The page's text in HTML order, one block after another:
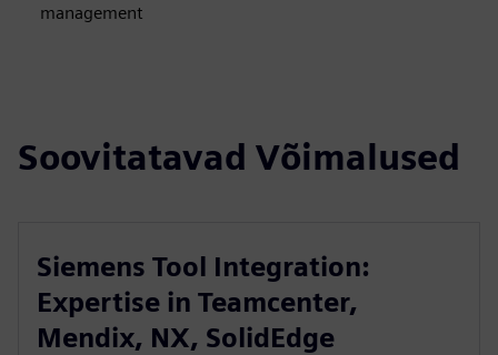
management
Soovitatavad Võimalused
Siemens Tool Integration:
Expertise in Teamcenter,
Mendix, NX, SolidEdge